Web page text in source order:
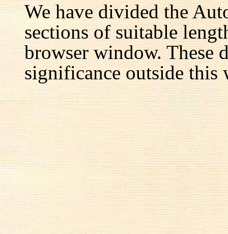
We have divided the
sections of suitable
browser window. These
significance outside this